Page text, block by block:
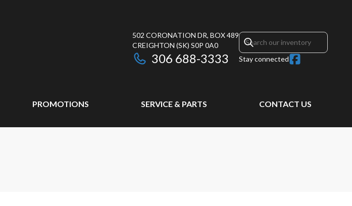
502 CORONATION DR, BOX 489
CREIGHTON (SK) S0P 0A0
306 688-3333 Stay connected
PROMOTIONS SERVICE & PARTS CONTACT US